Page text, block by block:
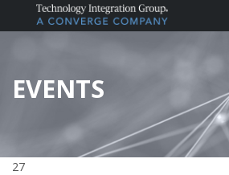
EVENTS
27